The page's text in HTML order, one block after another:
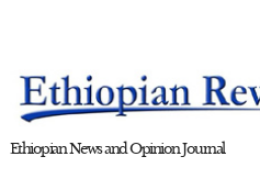
Ethiopian News and Opinion Journal